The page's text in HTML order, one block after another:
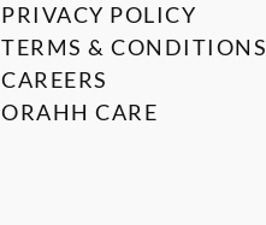
PRIVACY POLICY
TERMS & CONDITIONS
CAREERS
ORAHH CARE